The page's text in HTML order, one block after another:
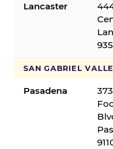
Lancaster
SAN GABRIEL
Pasadena